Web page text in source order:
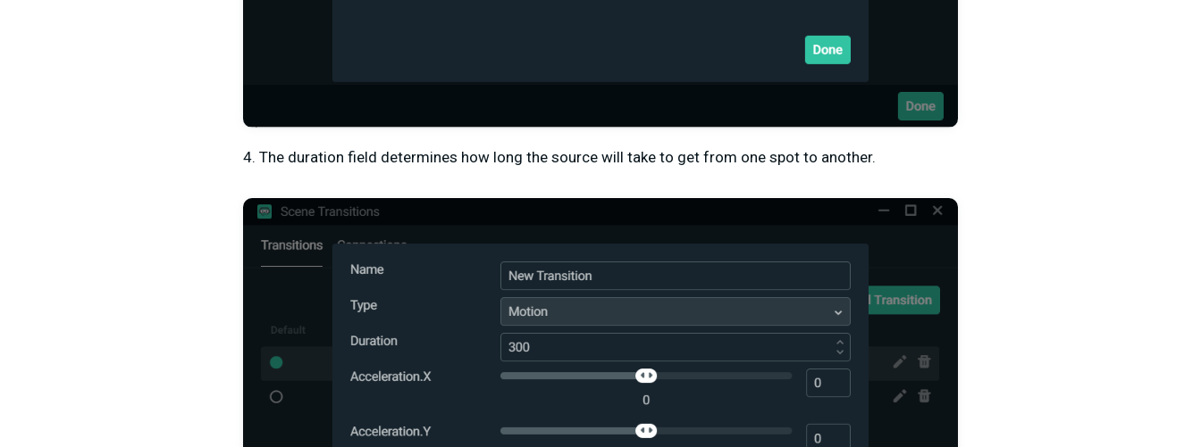
4. The duration field determines how long the source will take to get from one spot to another.